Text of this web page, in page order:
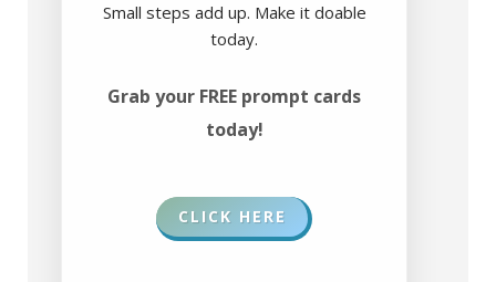
Small steps add up. Make it doable
today.
Grab your FREE prompt cards
today!
CLICK HERE